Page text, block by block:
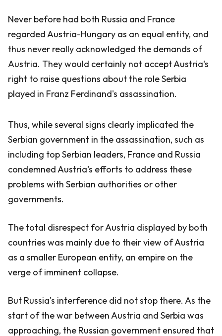
Never before had both Russia and France
regarded Austria-Hungary as an equal entity, and
thus never really acknowledged the demands of
Austria. They would certainly not accept Austria's
right to raise questions about the role Serbia
played in Franz Ferdinand's assassination.
Thus, while several signs clearly implicated the
Serbian government in the assassination, such as
including top Serbian leaders, France and Russia
condemned Austria's efforts to address these
problems with Serbian authorities or other
governments.
The total disrespect for Austria displayed by both
countries was mainly due to their view of Austria
as a smaller European entity, an empire on the
verge of imminent collapse.
But Russia's interference did not stop there. As the
start of the war between Austria and Serbia was
approaching, the Russian government ensured that